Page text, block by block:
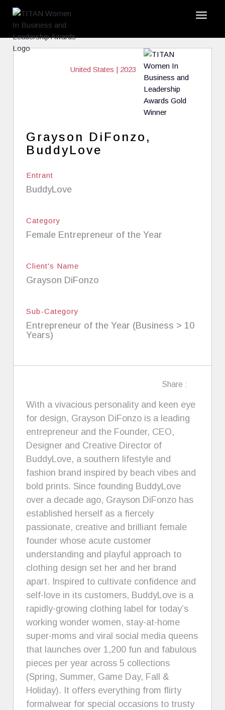
United States | 2023
Grayson DiFonzo,
BuddyLove
Entrant
BuddyLove
Category
Female Entrepreneur of the Year
Client's Name
Grayson DiFonzo
Sub-Category
Entrepreneur of the Year (Business > 10
Years)
Share :
With a vivacious personality and keen eye
for design, Grayson DiFonzo is a leading
entrepreneur and the Founder, CEO,
Designer and Creative Director of
BuddyLove, a southern lifestyle and
fashion brand inspired by beach vibes and
bold prints. Since founding BuddyLove
over a decade ago, Grayson DiFonzo has
established herself as a fiercely
passionate, creative and brilliant female
founder whose acute customer
understanding and playful approach to
clothing design set her and her brand
apart. Inspired to cultivate confidence and
self-love in its customers, BuddyLove is a
rapidly-growing clothing label for today’s
working wonder women, stay-at-home
super-moms and viral social media queens
that launches over 1,200 fun and fabulous
pieces per year across 5 collections
(Spring, Summer, Game Day, Fall &
Holiday). It offers everything from flirty
formalwear for special occasions to trusty